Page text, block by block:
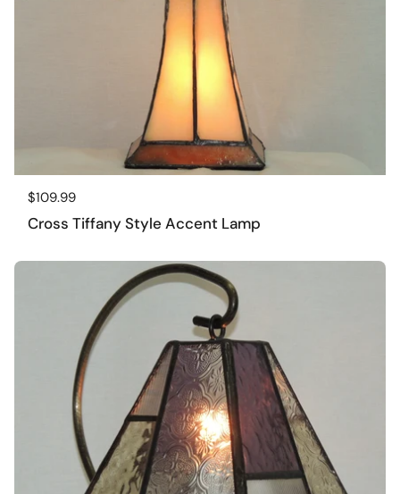
Regular price
$109.99
Cross Tiffany Style Accent Lamp